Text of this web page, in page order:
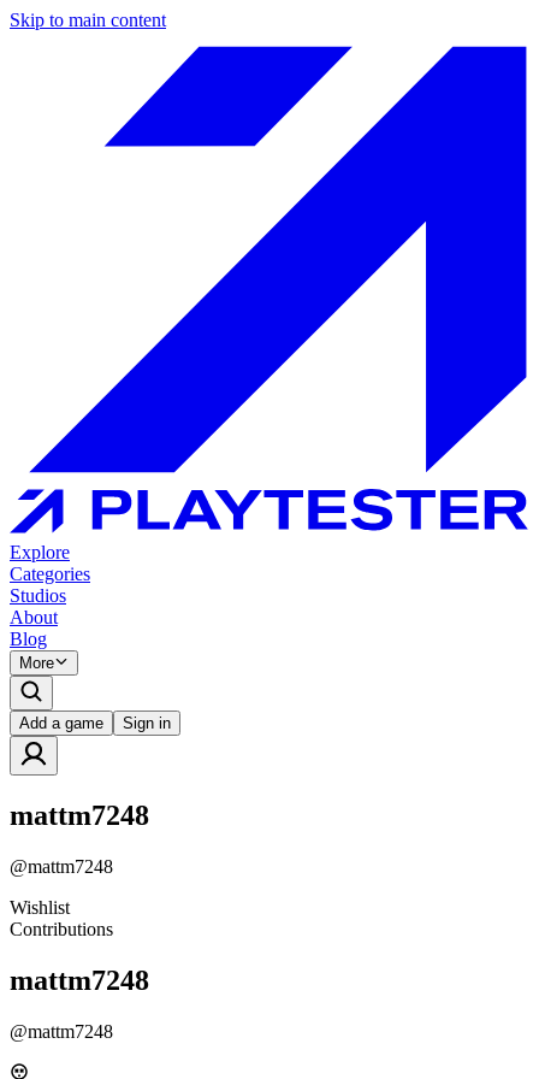
Skip to main content
Explore
Categories
Studios
About
Blog
More
Add a game Sign in
mattm7248
@mattm7248
Wishlist
Contributions
mattm7248
@mattm7248